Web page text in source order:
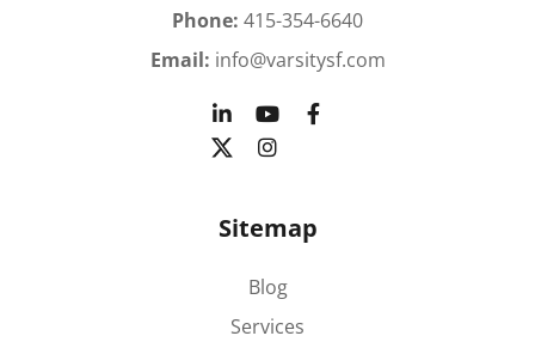
Phone: 415-354-6640
Email: info@varsitysf.com
Sitemap
Blog
Services